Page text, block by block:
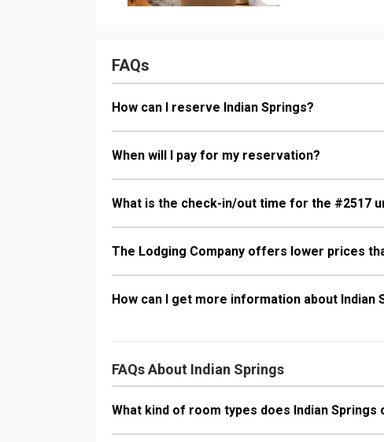
FAQs
How can I reserve Indian Springs?
When will I pay for my reservation?
What is the check-in/out time for the #2517
The Lodging Company offers lower prices
How can I get more information about Indian
FAQs About Indian Springs
What kind of room types does Indian Springs